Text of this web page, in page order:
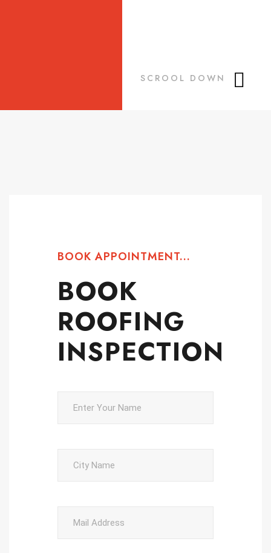
SCROOL DOWN
BOOK APPOINTMENT...
BOOK
ROOFING
INSPECTION